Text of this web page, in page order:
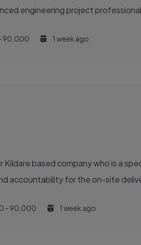
engineering project
90,000 1 week ago
based company who is a
for the on-site
- 90,000 1 week ago